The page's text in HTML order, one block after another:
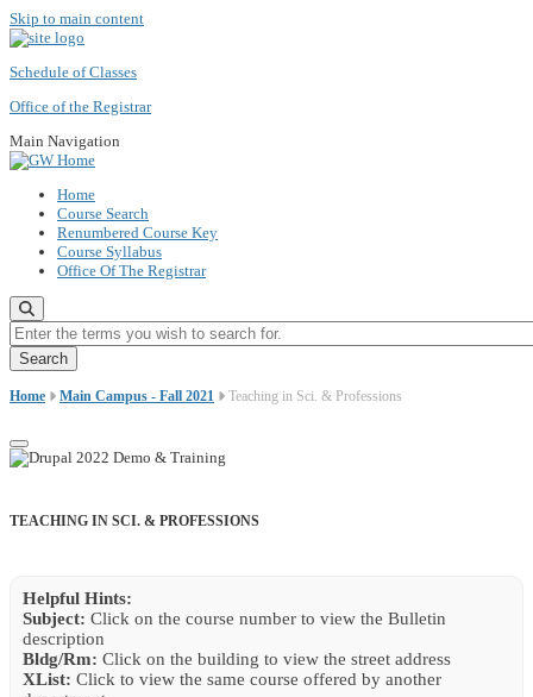
Skip to main content
Schedule of Classes
Office of the Registrar
Main Navigation
Home
Course Search
Renumbered Course Key
Course Syllabus
Office Of The Registrar
Enter the terms you wish to search for.
Home Main Campus - Fall 2021 Teaching in Sci. & Professions
TEACHING IN SCI. & PROFESSIONS
Helpful Hints:
Subject: Click on the course number to view the Bulletin
description
Bldg/Rm: Click on the building to view the street address
XList: Click to view the same course offered by another